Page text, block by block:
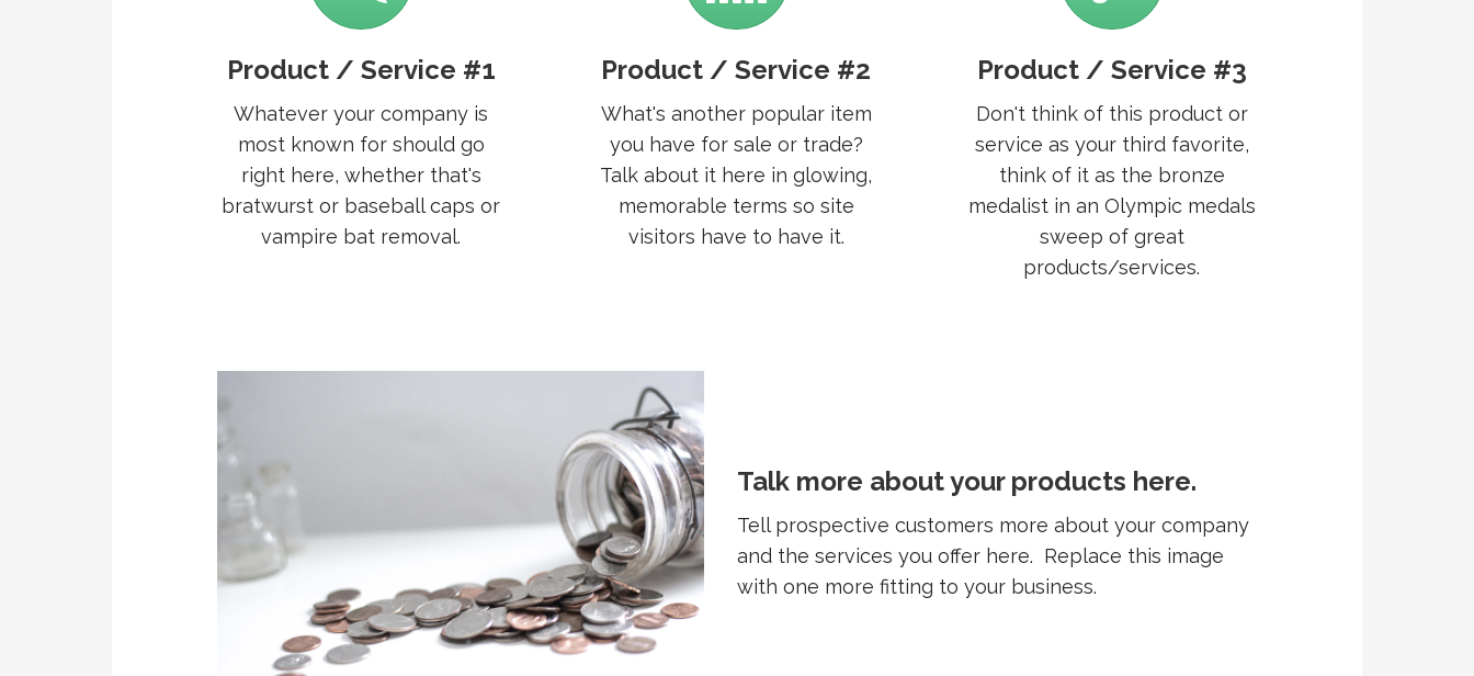
Product / Service #1
Whatever your company is
most known for should go
right here, whether that's
bratwurst or baseball caps or
vampire bat removal.
Product / Service #2
What's another popular item
you have for sale or trade?
Talk about it here in glowing,
memorable terms so site
visitors have to have it.
Product / Service #3
Don't think of this product or
service as your third favorite,
think of it as the bronze
medalist in an Olympic medals
sweep of great
products/services.
Talk more about your products here.
Tell prospective customers more about your company
and the services you offer here. Replace this image
with one more fitting to your business.